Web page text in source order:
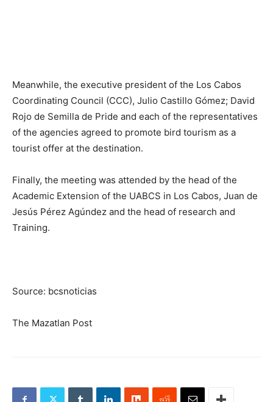
Meanwhile, the executive president of the Los Cabos
Coordinating Council (CCC), Julio Castillo Gómez; David
Rojo de Semilla de Pride and each of the representatives
of the agencies agreed to promote bird tourism as a
tourist offer at the destination.
Finally, the meeting was attended by the head of the
Academic Extension of the UABCS in Los Cabos, Juan de
Jesús Pérez Agúndez and the head of research and
Training.
Source: bcsnoticias
The Mazatlan Post